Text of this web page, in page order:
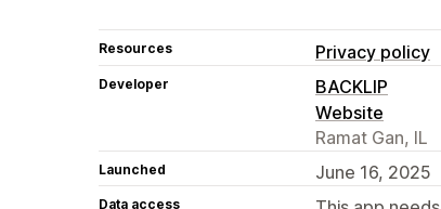
Resources Privacy policy
Developer
BACKLIP
Website
Ramat Gan, IL
Launched June 16, 2025
Data access